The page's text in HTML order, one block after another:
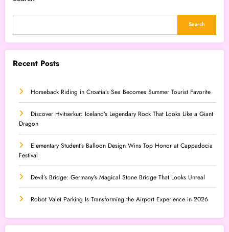
Search
Recent Posts
Horseback Riding in Croatia’s Sea Becomes Summer Tourist Favorite
Discover Hvitserkur: Iceland’s Legendary Rock That Looks Like a Giant
Dragon
Elementary Student’s Balloon Design Wins Top Honor at Cappadocia
Festival
Devil’s Bridge: Germany’s Magical Stone Bridge That Looks Unreal
Robot Valet Parking Is Transforming the Airport Experience in 2026